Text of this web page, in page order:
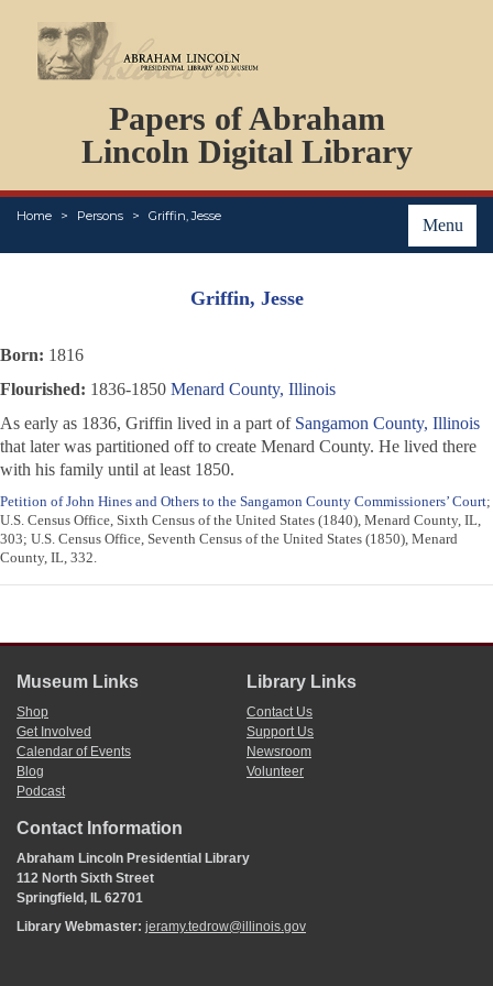
Papers of Abraham
Lincoln Digital Library
Menu
Home Persons Griffin, Jesse
PERSONS
ORGANIZATIONS
EVENTS
PLACES
ABOUT
Griffin, Jesse
Born: 1816
Flourished: 1836-1850 Menard County, Illinois
As early as 1836, Griffin lived in a part of Sangamon County, Illinois
that later was partitioned off to create Menard County. He lived there
with his family until at least 1850.
Petition of John Hines and Others to the Sangamon County Commissioners’ Court;
U.S. Census Office, Sixth Census of the United States (1840), Menard County, IL,
303; U.S. Census Office, Seventh Census of the United States (1850), Menard
County, IL, 332.
Museum Links
Shop
Get Involved
Calendar of Events
Blog
Podcast
Library Links
Contact Us
Support Us
Newsroom
Volunteer
Contact Information
Abraham Lincoln Presidential Library
112 North Sixth Street
Springfield, IL 62701
Library Webmaster: jeramy.tedrow@illinois.gov